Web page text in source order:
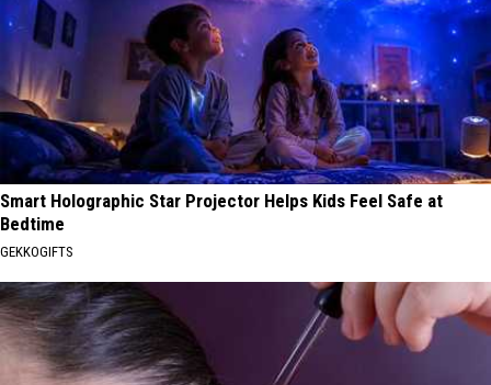
Smart Holographic Star Projector Helps Kids Feel Safe at
Bedtime
GEKKOGIFTS